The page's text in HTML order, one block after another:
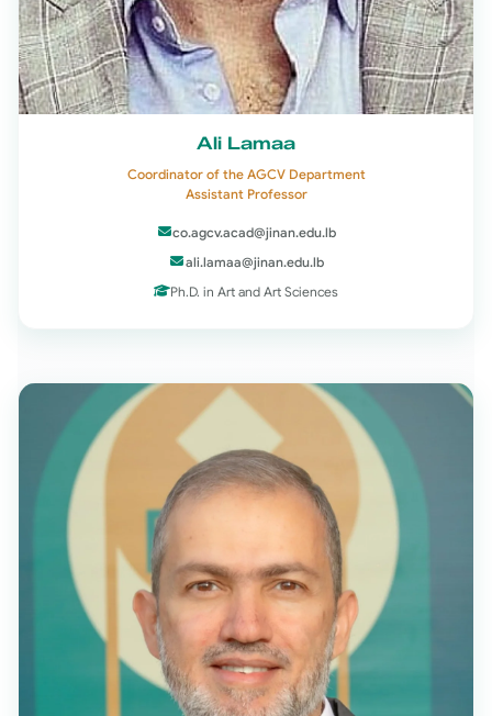
Ali Lamaa
Coordinator of the AGCV Department
Assistant Professor
co.agcv.acad@jinan.edu.lb
ali.lamaa@jinan.edu.lb
Ph.D. in Art and Art Sciences